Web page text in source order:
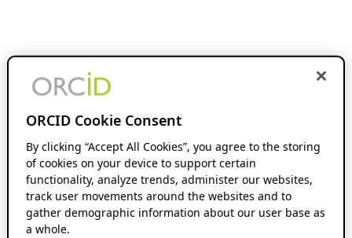
ORCID Cookie Consent
By clicking “Accept All Cookies”, you agree to the storing
of cookies on your device to support certain
functionality, analyze trends, administer our websites,
track user movements around the websites and to
gather demographic information about our user base as
a whole.